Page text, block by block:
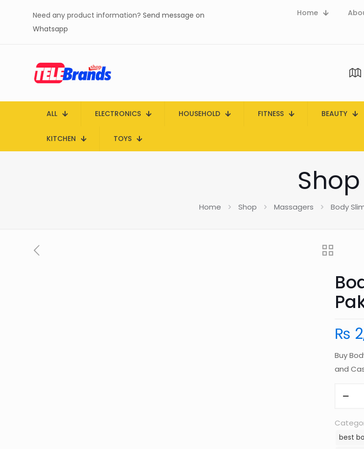
Need any product information? Send message on
Whatsapp
Home
ALL ELECTRONICS HOUSEHOLD FITNESS BEAUTY
KITCHEN TOYS
Shop
Home Shop Massagers Body
₨
Buy
and
best